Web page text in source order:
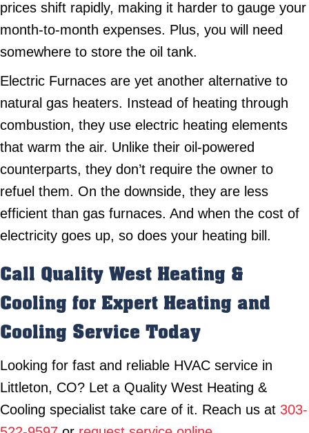
prices shift rapidly, making it harder to gauge your
month-to-month expenses. Plus, you will need
somewhere to store the oil tank.
Electric Furnaces are yet another alternative to
natural gas heaters. Instead of heating through
combustion, they use electric heating elements
that warm the air. Unlike their oil-powered
counterparts, they don’t require the owner to
refuel them. On the downside, they are less
efficient than gas furnaces. And when the cost of
electricity goes up, so does your heating bill.
Call Quality West Heating &
Cooling for Expert Heating and
Cooling Service Today
Looking for fast and reliable HVAC service in
Littleton, CO? Let a Quality West Heating &
Cooling specialist take care of it. Reach us at 303-